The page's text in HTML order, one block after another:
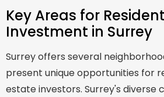
Key Areas for
Investment in Surrey
Surrey offers several
present unique opportunities for
estate investors. Surrey's diverse